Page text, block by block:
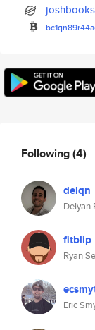
Following(4)
delqn
Delyan
fitblip
Ryan
Eric